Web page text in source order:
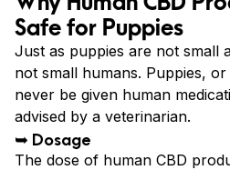
Safe for Puppies
Just as puppies are not small
not small humans. Puppies,
never be given human
advised by a veterinarian.
➥ Dosage
The dose of human CBD